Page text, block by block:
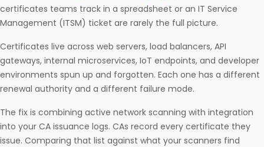
certificates teams track in a spreadsheet or an IT Service
Management (ITSM) ticket are rarely the full picture.
Certificates live across web servers, load balancers, API
gateways, internal microservices, IoT endpoints, and developer
environments spun up and forgotten. Each one has a different
renewal authority and a different failure mode.
The fix is combining active network scanning with integration
into your CA issuance logs. CAs record every certificate they
issue. Comparing that list against what your scanners find